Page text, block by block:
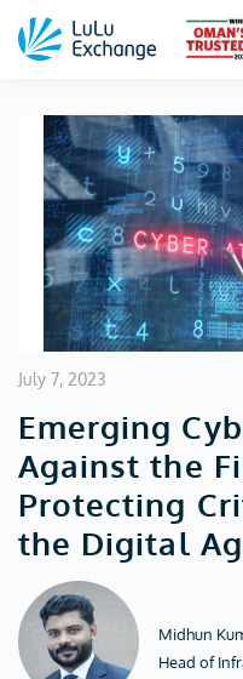
July 7, 2023
Emerging
Against the
Protecting
the Digital
Midhun
Head of